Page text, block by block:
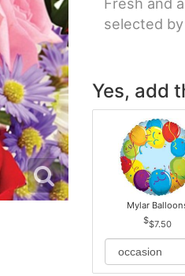
selected
Yes, add
Mylar
$7.50